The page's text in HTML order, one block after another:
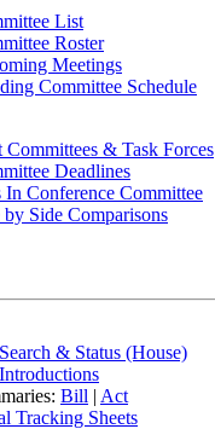
List
Roster
Meetings
Committee Schedule
Committees & Task Forces
Deadlines
Conference Committee
by Side Comparisons
& Status (House)
Bill | Act
Tracking Sheets